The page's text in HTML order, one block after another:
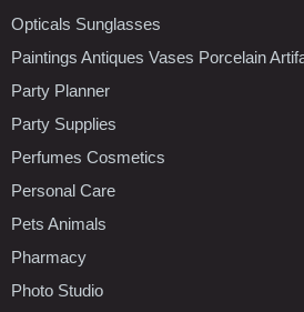
Opticals Sunglasses
Paintings Antiques Vases Porcelain
Party Planner
Party Supplies
Perfumes Cosmetics
Personal Care
Pets Animals
Pharmacy
Photo Studio